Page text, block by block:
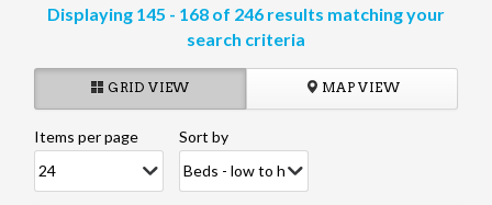
Displaying 145 - 168 of 246 results matching your
search criteria
MAP VIEW
GRID VIEW
Items per page Sort by